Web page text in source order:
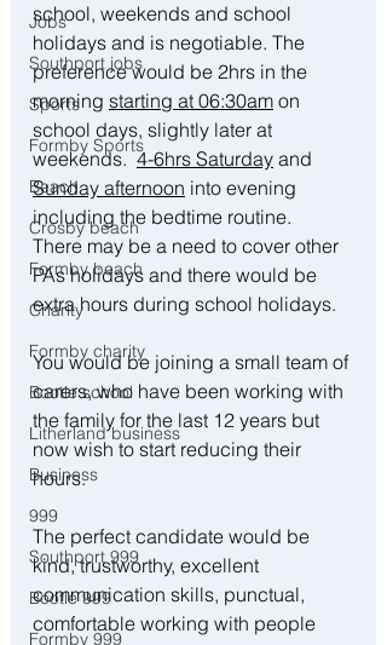
Jobs
Southport jobs
Sports
Formby Sports
Beach
Crosby beach
Formby beach
Charity
Formby charity
Bootle school
Litherland business
Business
999
Southport 999
Bootle 999
Formby 999
school, weekends and school
holidays and is negotiable. The
preference would be 2hrs in the
morning starting at 06:30am on
school days, slightly later at
weekends. 4-6hrs Saturday and
Sunday afternoon into evening
including the bedtime routine.
There may be a need to cover other
PAs holidays and there would be
extra hours during school holidays.
You would be joining a small team of
carers, who have been working with
the family for the last 12 years but
now wish to start reducing their
hours.
The perfect candidate would be
kind, trustworthy, excellent
communication skills, punctual,
comfortable working with people